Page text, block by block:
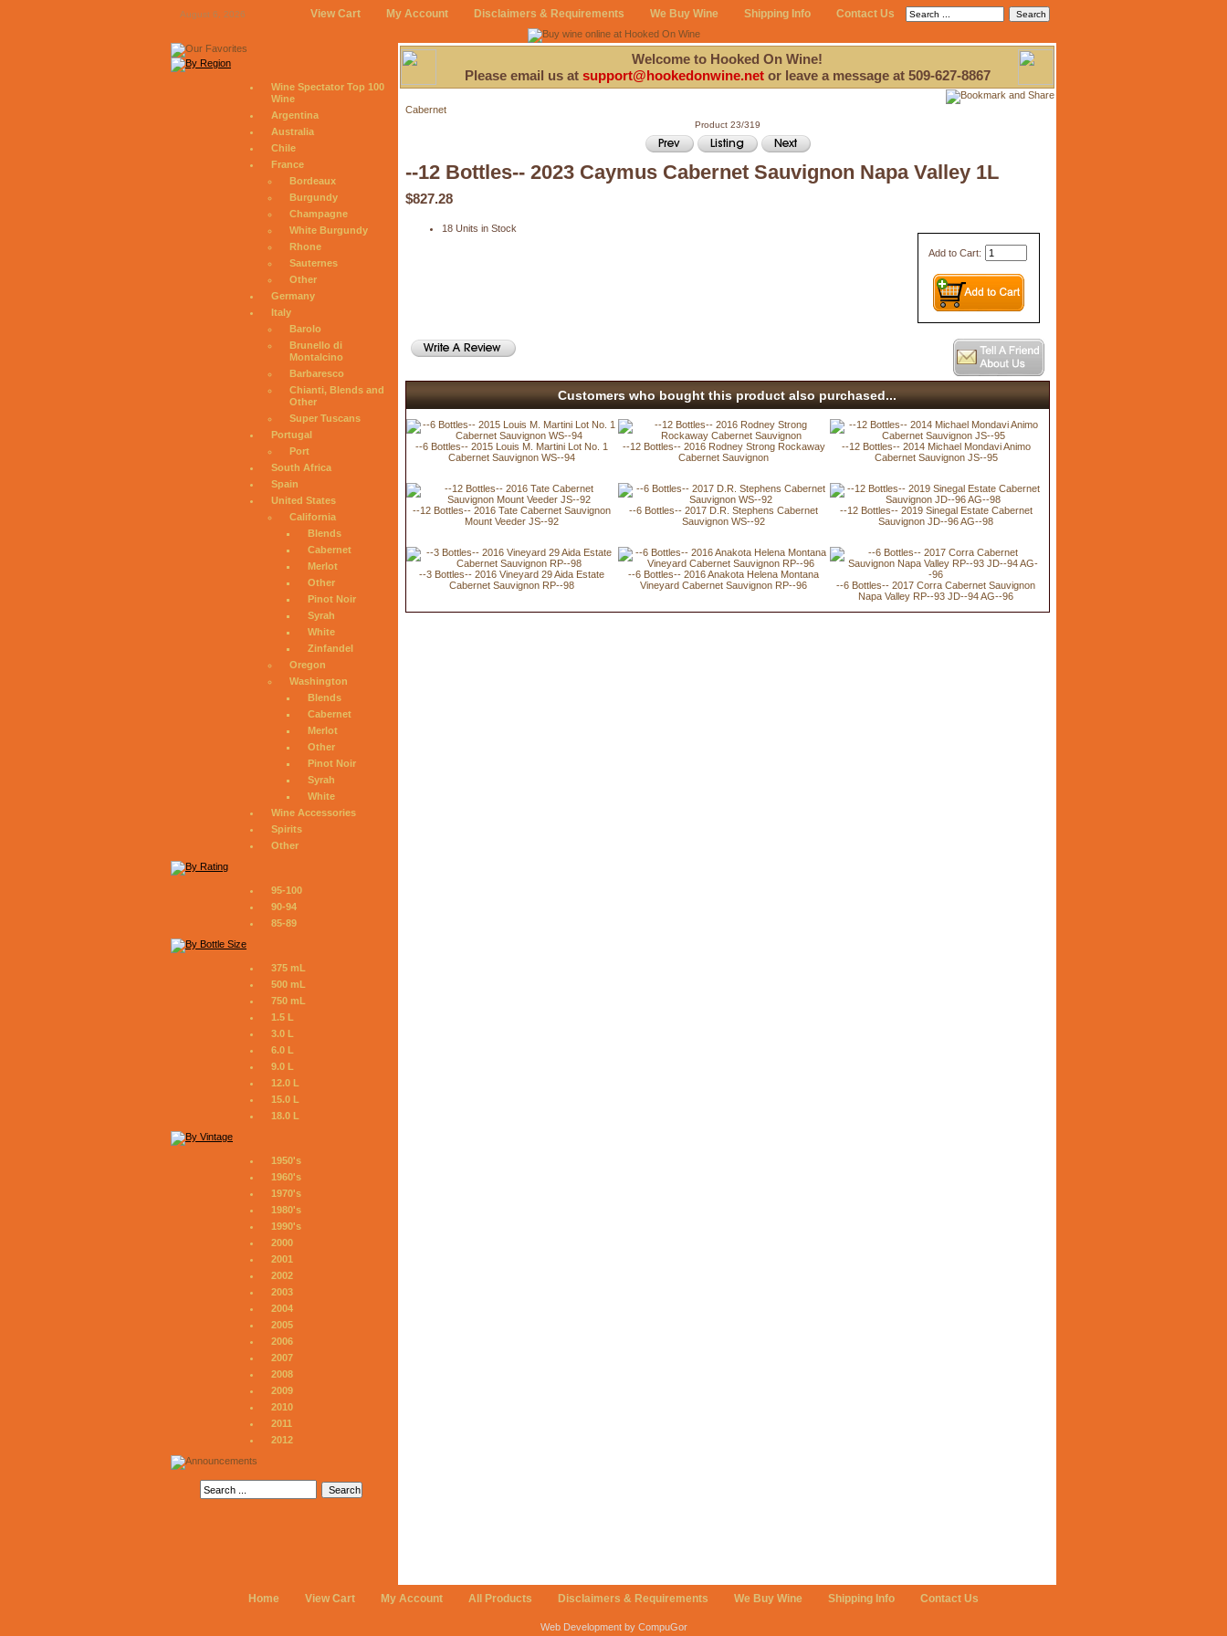
August 6, 2026 View Cart My Account Disclaimers & Requirements We Buy Wine Shipping Info Contact Us
Wine Spectator Top 100
Wine
Argentina
Australia
Chile
France
Bordeaux
Burgundy
Champagne
White Burgundy
Rhone
Sauternes
Other
Germany
Italy
Barolo
Brunello di
Montalcino
Barbaresco
Chianti, Blends and
Other
Super Tuscans
Portugal
Port
South Africa
Spain
United States
California
Blends
Cabernet
Merlot
Other
Pinot Noir
Syrah
White
Zinfandel
Oregon
Washington
Blends
Cabernet
Merlot
Other
Pinot Noir
Syrah
White
Wine Accessories
Spirits
Other
95-100
90-94
85-89
375 mL
500 mL
750 mL
1.5 L
3.0 L
6.0 L
9.0 L
12.0 L
15.0 L
18.0 L
1950's
1960's
1970's
1980's
1990's
2000
2001
2002
2003
2004
2005
2006
2007
2008
2009
2010
2011
2012
Welcome to Hooked On Wine!
Please email us at support@hookedonwine.netor leave a message at 509-627-8867
Cabernet
Product 23/319
--12 Bottles-- 2023 Caymus Cabernet Sauvignon Napa Valley 1L
$827.28
Add to Cart:
18 Units in Stock
Customers who bought this product also purchased...
--6 Bottles-- 2015 Louis M. Martini Lot No. 1
Cabernet Sauvignon WS--94
--12 Bottles-- 2016 Rodney Strong Rockaway
Cabernet Sauvignon
--12 Bottles-- 2014 Michael Mondavi Animo
Cabernet Sauvignon JS--95
--12 Bottles-- 2016 Tate Cabernet Sauvignon
Mount Veeder JS--92
--6 Bottles-- 2017 D.R. Stephens Cabernet
Sauvignon WS--92
--12 Bottles-- 2019 Sinegal Estate Cabernet
Sauvignon JD--96 AG--98
--3 Bottles-- 2016 Vineyard 29 Aida Estate
Cabernet Sauvignon RP--98
--6 Bottles-- 2016 Anakota Helena Montana
Vineyard Cabernet Sauvignon RP--96
--6 Bottles-- 2017 Corra Cabernet Sauvignon
Napa Valley RP--93 JD--94 AG--96
Home View Cart My Account All Products Disclaimers & Requirements We Buy Wine Shipping Info Contact Us
Web Development by CompuGor